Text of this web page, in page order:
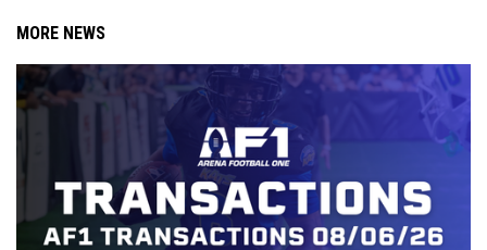
MORE NEWS